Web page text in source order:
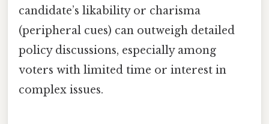
candidate’s likability or charisma
(peripheral cues) can outweigh detailed
policy discussions, especially among
voters with limited time or interest in
complex issues.